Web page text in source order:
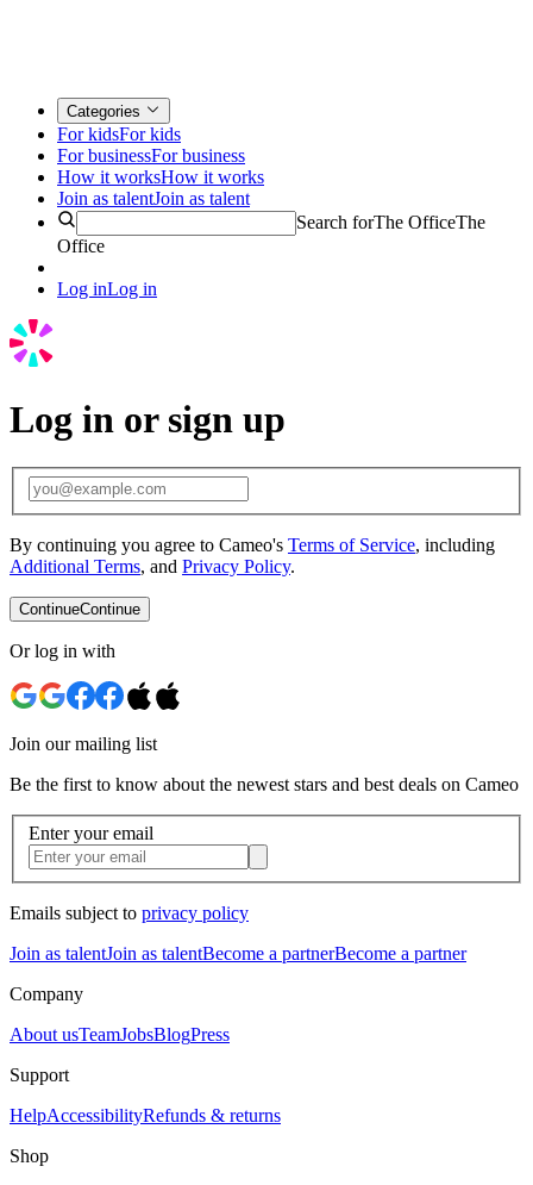
Categories
For kidsFor kids
For businessFor business
How it worksHow it works
Join as talentJoin as talent
Search forThe OfficeThe
Office
Log inLog in
Log in or sign up
By continuing you agree to Cameo's Terms of Service, including
Additional Terms, and Privacy Policy.
ContinueContinue
Or log in with
Join our mailing list
Be the first to know about the newest stars and best deals on Cameo
Enter your email
Emails subject to privacy policy
Join as talentJoin as talentBecome a partnerBecome a partner
Company
About usTeamJobsBlogPress
Support
HelpAccessibilityRefunds & returns
Shop